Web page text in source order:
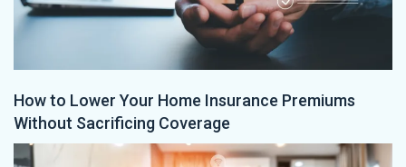
How to Lower Your Home Insurance Premiums
Without Sacrificing Coverage